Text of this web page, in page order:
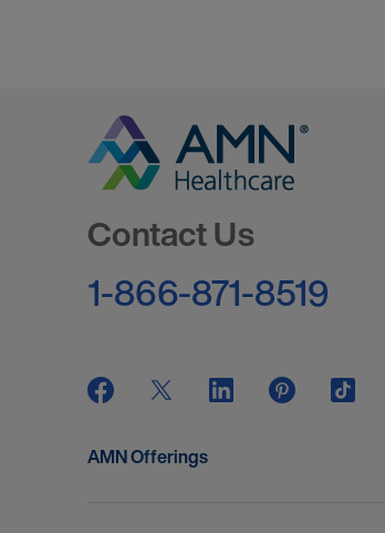
Contact Us
1-866-871-8519
AMN Offerings